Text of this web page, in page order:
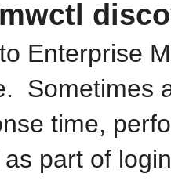
Enterprise
Sometimes
time,
as part of